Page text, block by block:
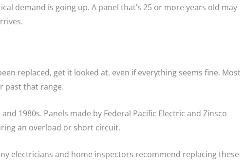
demand is going up. A panel that’s 25 or more years old may
replaced, get it looked at, even if everything seems fine. Most
past that range.
1980s. Panels made by Federal Pacific Electric and Zinsco
an overload or short circuit.
electricians and home inspectors recommend replacing these